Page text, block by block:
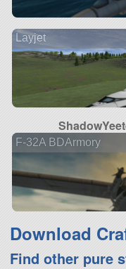
Layjet
F-32A BDArmory
Download
Find other pure